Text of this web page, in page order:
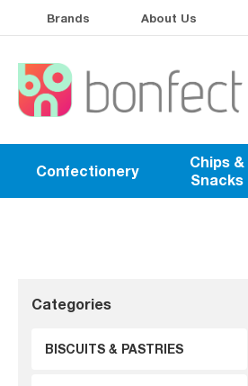
Brands About Us
Confectionery
Chips &
Snacks
Categories
BISCUITS & PASTRIES